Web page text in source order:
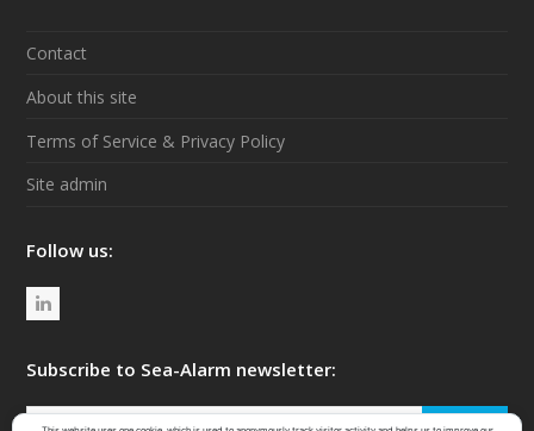
Contact
About this site
Terms of Service & Privacy Policy
Site admin
Follow us:
L
n
Subscribe to Sea-Alarm newsletter:
Your